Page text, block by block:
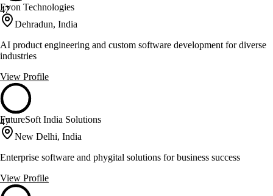
47
Evon Technologies
Dehradun, India
AI product engineering and custom software development for diverse
industries
View Profile
47
FutureSoft India Solutions
New Delhi, India
Enterprise software and phygital solutions for business success
View Profile